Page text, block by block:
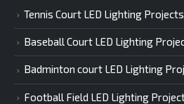
Tennis Court LED Lighting Projects
Baseball Court LED Lighting
Badminton court LED Lighting
Football Field LED Lighting